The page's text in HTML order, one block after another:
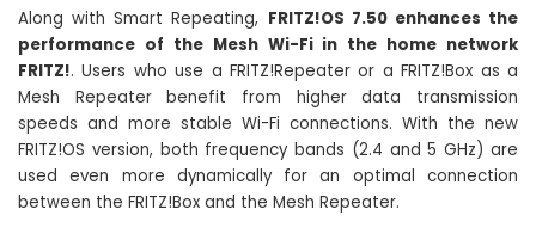
Along with Smart Repeating, FRITZ!OS 7.50 enhances the
performance of the Mesh Wi-Fi in the home network
FRITZ!. Users who use a FRITZ!Repeater or a FRITZ!Box as a
Mesh Repeater benefit from higher data transmission
speeds and more stable Wi-Fi connections. With the new
FRITZ!OS version, both frequency bands (2.4 and 5 GHz) are
used even more dynamically for an optimal connection
between the FRITZ!Box and the Mesh Repeater.